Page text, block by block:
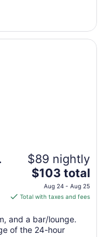
29
$89 nightly
The
price
is
total
per
$103 total
Aug 24 - Aug 25
Total with taxes and fees
and a bar/lounge.
of the 24-hour